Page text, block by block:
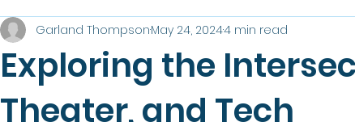
Exploring the
Theater, and Tech
Garland ThompsonMay 24, 20244 min read